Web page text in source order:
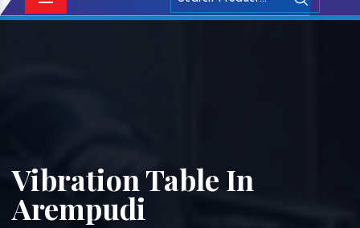
Menu
Vibration Table In
Arempudi